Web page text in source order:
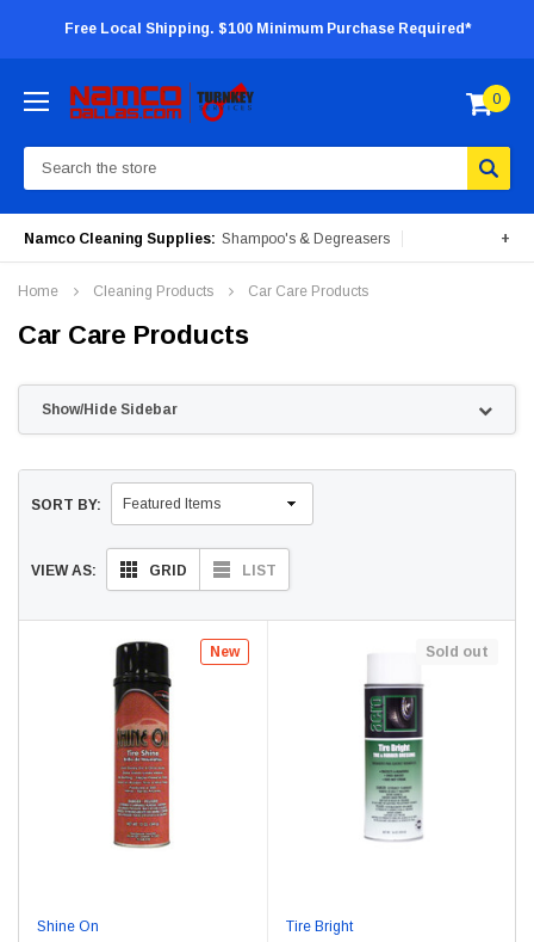
Free Local Shipping. $100 Minimum Purchase Required*
0
Search
Namco Cleaning Supplies: Shampoo's & Degreasers
+
Home Cleaning Products Car Care Products
Car Care Products
Show/Hide Sidebar
SORT BY:
VIEW AS: GRID LIST
New
Shine On
Sold out
Tire Bright